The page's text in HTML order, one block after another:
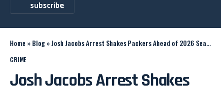
subscribe
Home »Blog»Josh Jacobs Arrest Shakes Packers Ahead of 2026 Season
CRIME
Josh Jacobs Arrest Shakes